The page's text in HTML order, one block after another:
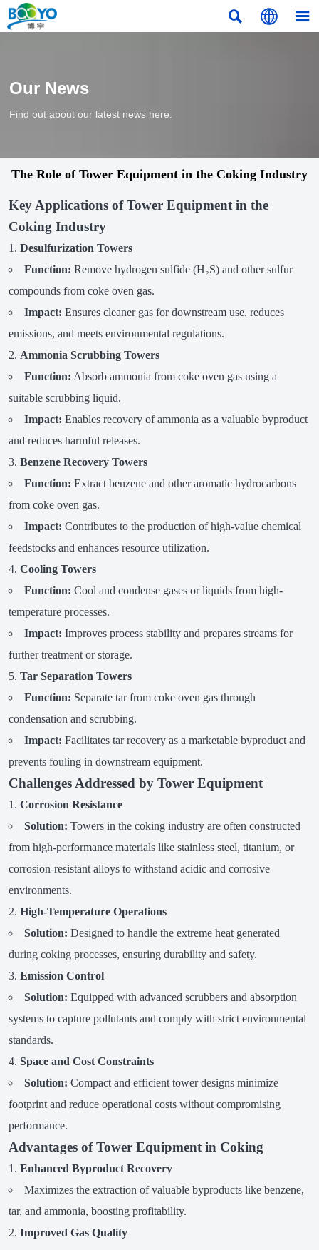
  
Our News
Find out about our latest news here.
The Role of Tower Equipment in the Coking Industry
Key Applications of Tower Equipment in the
Coking Industry
Desulfurization Towers
Function: Remove hydrogen sulfide (H₂S) and other sulfur
compounds from coke oven gas.
Impact: Ensures cleaner gas for downstream use, reduces
emissions, and meets environmental regulations.
Ammonia Scrubbing Towers
Function: Absorb ammonia from coke oven gas using a
suitable scrubbing liquid.
Impact: Enables recovery of ammonia as a valuable byproduct
and reduces harmful releases.
Benzene Recovery Towers
Function: Extract benzene and other aromatic hydrocarbons
from coke oven gas.
Impact: Contributes to the production of high-value chemical
feedstocks and enhances resource utilization.
Cooling Towers
Function: Cool and condense gases or liquids from high-
temperature processes.
Impact: Improves process stability and prepares streams for
further treatment or storage.
Tar Separation Towers
Function: Separate tar from coke oven gas through
condensation and scrubbing.
Impact: Facilitates tar recovery as a marketable byproduct and
prevents fouling in downstream equipment.
Challenges Addressed by Tower Equipment
Corrosion Resistance
Solution: Towers in the coking industry are often constructed
from high-performance materials like stainless steel, titanium, or
corrosion-resistant alloys to withstand acidic and corrosive
environments.
High-Temperature Operations
Solution: Designed to handle the extreme heat generated
during coking processes, ensuring durability and safety.
Emission Control
Solution: Equipped with advanced scrubbers and absorption
systems to capture pollutants and comply with strict environmental
standards.
Space and Cost Constraints
Solution: Compact and efficient tower designs minimize
footprint and reduce operational costs without compromising
performance.
Advantages of Tower Equipment in Coking
Enhanced Byproduct Recovery
Maximizes the extraction of valuable byproducts like benzene,
tar, and ammonia, boosting profitability.
Improved Gas Quality